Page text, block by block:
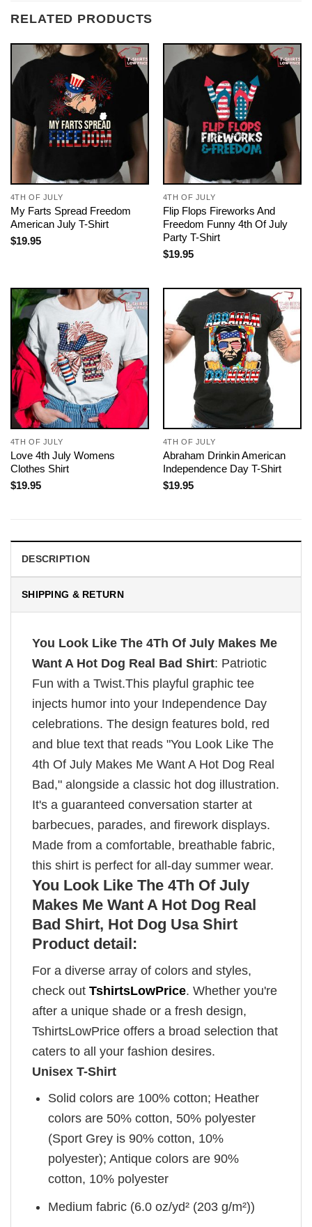
RELATED PRODUCTS
4TH OF JULY
My Farts Spread Freedom
American July T-Shirt
$19.95
4TH OF JULY
Flip Flops Fireworks And
Freedom Funny 4th Of July
Party T-Shirt
$19.95
4TH OF JULY
Love 4th July Womens
Clothes Shirt
$19.95
4TH OF JULY
Abraham Drinkin American
Independence Day T-Shirt
$19.95
DESCRIPTION
SHIPPING & RETURN
You Look Like The 4Th Of July Makes Me
Want A Hot Dog Real Bad Shirt: Patriotic
Fun with a Twist.This playful graphic tee
injects humor into your Independence Day
celebrations. The design features bold, red
and blue text that reads "You Look Like The
4th Of July Makes Me Want A Hot Dog Real
Bad," alongside a classic hot dog illustration.
It's a guaranteed conversation starter at
barbecues, parades, and firework displays.
Made from a comfortable, breathable fabric,
this shirt is perfect for all-day summer wear.
You Look Like The 4Th Of July
Makes Me Want A Hot Dog Real
Bad Shirt, Hot Dog Usa Shirt
Product detail:
For a diverse array of colors and styles,
check out TshirtsLowPrice. Whether you're
after a unique shade or a fresh design,
TshirtsLowPrice offers a broad selection that
caters to all your fashion desires.
Unisex T-Shirt
Solid colors are 100% cotton; Heather
colors are 50% cotton, 50% polyester
(Sport Grey is 90% cotton, 10%
polyester); Antique colors are 90%
cotton, 10% polyester
Medium fabric (6.0 oz/yd² (203 g/m²))